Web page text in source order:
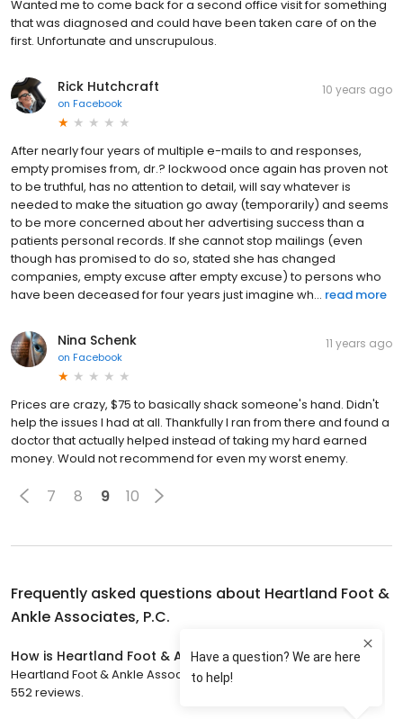
Wanted me to come back for a second office visit for something
that was diagnosed and could have been taken care of on the
first. Unfortunate and unscrupulous.
Rick Hutchcraft
on Facebook
10 years ago
After nearly four years of multiple e-mails to and responses,
empty promises from, dr.? lockwood once again has proven not
to be truthful, has no attention to detail, will say whatever is
needed to make the situation go away (temporarily) and seems
to be more concerned about her advertising success than a
patients personal records. If she cannot stop mailings (even
though has promised to do so, stated she has changed
companies, empty excuse after empty excuse) to persons who
have been deceased for four years just imagine wh... read more
Nina Schenk
on Facebook
11 years ago
Prices are crazy, $75 to basically shack someone's hand. Didn't
help the issues I had at all. Thankfully I ran from there and found a
doctor that actually helped instead of taking my hard earned
money. Would not recommend for even my worst enemy.
7 8 9 10
Frequently asked questions about Heartland Foot &
Ankle Associates, P.C.
How is Heartland Foot & Ankle Associates, P.C. rated?
Heartland Foot & Ankle Associates, P.C. has a 4.9 star rating with
552 reviews.